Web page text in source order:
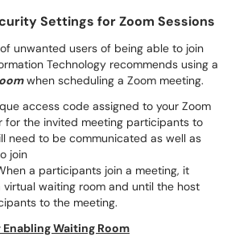
Settings for Zoom Sessions
unwanted users of being able to join
Technology recommends using a
when scheduling a Zoom meeting.
access code assigned to your Zoom
for the invited meeting participants to
need to be communicated as well as
join
a participants join a meeting, it
virtual waiting room and until the host
to the meeting.
Waiting Room